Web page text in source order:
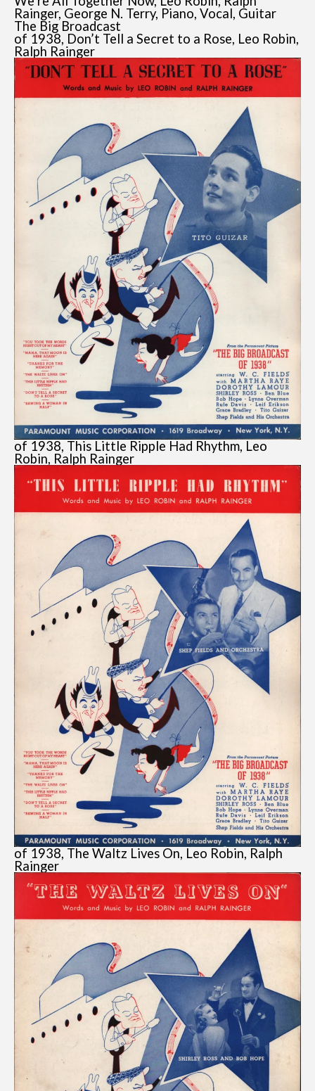
Rainger, George N. Terry, Piano, Vocal, Guitar
The Big Broadcast
of 1938, Don’t Tell a Secret to a Rose, Leo Robin,
Ralph Rainger
of 1938, This Little Ripple Had Rhythm, Leo
Robin, Ralph Rainger
of 1938, The Waltz Lives On, Leo Robin, Ralph
Rainger